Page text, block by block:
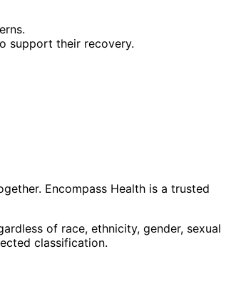
support their recovery.
Encompass Health is a trusted
of race, ethnicity, gender, sexual
classification.